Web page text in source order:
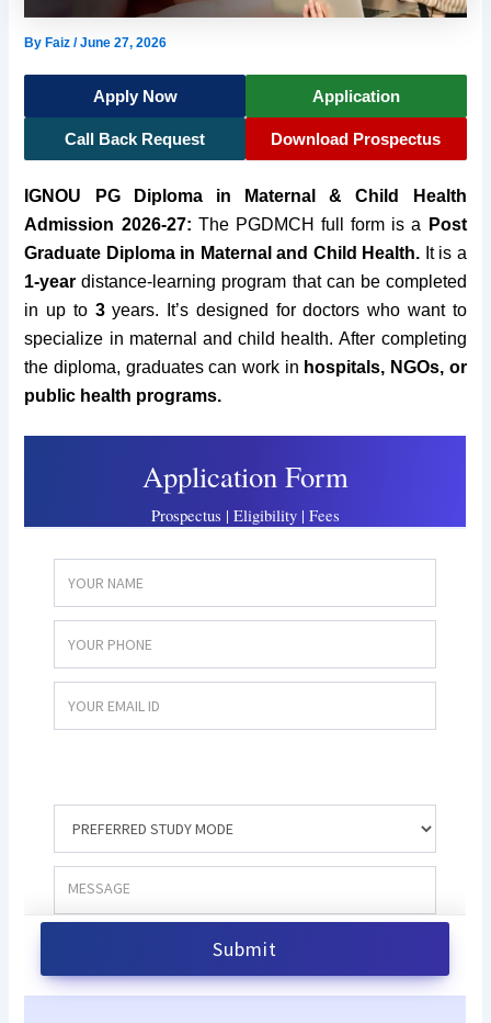
By Faiz/June 27, 2026
Apply Now Application
Call Back Request Download Prospectus
IGNOU PG Diploma in Maternal & Child Health
Admission 2026-27: The PGDMCH full form is a
Post
Graduate Diploma in Maternal and Child Health. Itis a
1-year distance-learning program that can be completed
in up to3years. It’s designed for doctors who want to
specialize in maternal and child health. After completing
the diploma, graduates can work in hospitals, NGOs, or
public health programs.